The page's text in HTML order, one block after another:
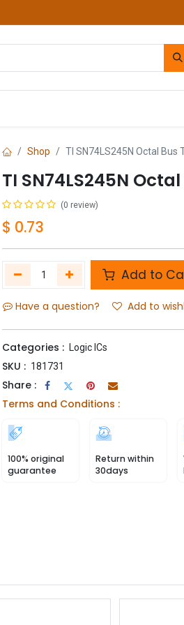
Shop TI SN74LS245N Octal Bus
TI SN74LS245N
(0 review)
$ 0.73
Add to
Have a question? Add to
Categories : Logic ICs
SKU : 181731
Share :
Terms and Conditions :
100% original
guarantee
Return within
30days